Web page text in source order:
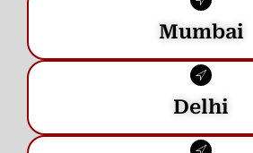
Mumbai
Delhi